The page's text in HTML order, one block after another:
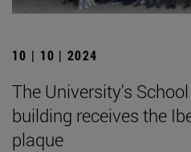
10 | 10 | 2024
The University's
building receives the
plaque